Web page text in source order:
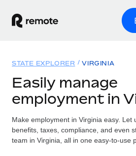
GLOBAL EMPLOYMENT
Global Payroll
Run compliant payroll easily
Solutions
GLOBAL COVERAGE
Country Explorer
Resources
Pricing
STATE EXPLORER VIRGINIA
Easily manage
employment in
Make employment in Virginia easy. Let
benefits, taxes, compliance, and even
team in Virginia, all in one easy-to-use